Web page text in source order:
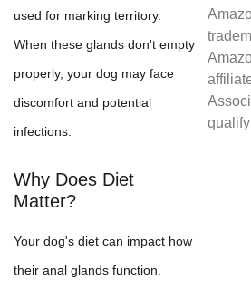
used for marking territory.
When these glands don't empty
properly, your dog may face
discomfort and potential
infections.
Why Does Diet
Matter?
Your dog's diet can impact how
their anal glands function.